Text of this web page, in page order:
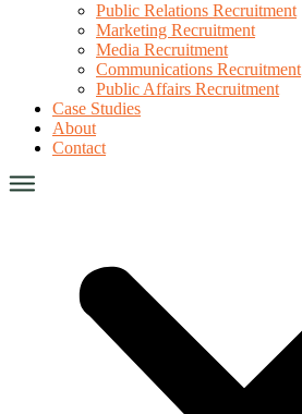
Public Relations Recruitment
Marketing Recruitment
Media Recruitment
Communications Recruitment
Public Affairs Recruitment
Case Studies
About
Contact